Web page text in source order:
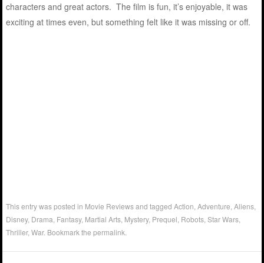
characters and great actors. The film is fun, it’s enjoyable, it was
exciting at times even, but something felt like it was missing or off.
This entry was posted in Movie Reviewsand taggedAction ,Adventure ,Aliens
Disney, Drama Fantasy, Martial Arts Mystery, Prequel Robots ,Star Wars
Thriller,War. Bookmark thepermalink